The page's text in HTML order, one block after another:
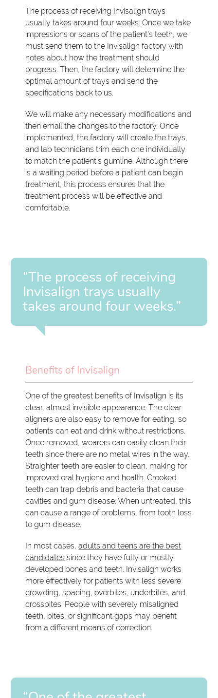
The process of receiving Invisalign trays
usually takes around four weeks. Once we take
impressions or scans of the patient's teeth, we
must send them to the Invisalign factory with
notes about how the treatment should
progress. Then, the factory will determine the
optimal amount of trays and send the
specifications back to us.
We will make any necessary modifications and
then email the changes to the factory. Once
implemented, the factory will create the trays,
and lab technicians trim each one individually
to match the patient's gumline. Although there
is a waiting period before a patient can begin
treatment, this process ensures that the
treatment process will be effective and
comfortable.
“The process of receiving
Invisalign trays usually
takes around four weeks.”
Benefits of Invisalign
One of the greatest benefits of Invisalign is its
clear, almost invisible appearance. The clear
aligners are also easy to remove for eating, so
patients can eat and drink without restrictions.
Once removed, wearers can easily clean their
teeth since there are no metal wires in the way.
Straighter teeth are easier to clean, making for
improved oral hygiene and health. Crooked
teeth can trap debris and bacteria that cause
cavities and gum disease. When untreated, this
can cause a range of problems, from tooth loss
to gum disease.
In most cases,adults and teens are the best
candidates since they have fully or mostly
developed bones and teeth. Invisalign works
more effectively for patients with less severe
crowding, spacing, overbites, underbites, and
crossbites. People with severely misaligned
teeth, bites, or significant gaps may benefit
from a different means of correction.